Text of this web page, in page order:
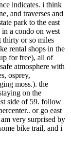
indicates. i think
and traverses and
park to the east
a condo on west
thirty or so miles
rental shops in the
for free), all of
atmosphere with
osprey,
moss.). the
on the
side of 59. follow
or go east
very surprised by
bike trail, and i